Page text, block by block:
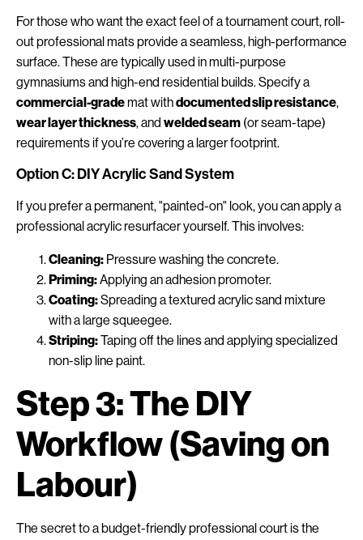
For those who want the exact feel of a tournament court, roll-
out professional mats provide a seamless, high-performance
surface. These are typically used in multi-purpose
gymnasiums and high-end residential builds. Specify a
commercial-grademat withdocumented slip resistance,
wear layer thickness, and welded seam (or seam-tape)
requirements if you’re covering a larger footprint.
Option C: DIY Acrylic Sand System
If you prefer a permanent, "painted-on" look, you can apply a
professional acrylic resurfacer yourself. This involves:
Cleaning: Pressure washing the concrete.
Priming:Applying an adhesion promoter.
Coating:Spreading a textured acrylic sand mixture
with a large squeegee.
Striping:Taping off the lines and applying specialized
non-slip line paint.
Step 3: The DIY
Workflow (Saving on
Labour)
The secret to a budget-friendly professional court is the